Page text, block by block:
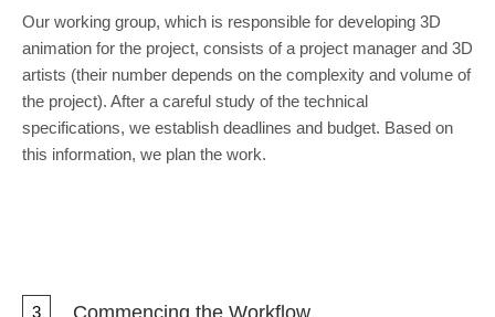
Our working group, which is responsible for developing 3D
animation for the project, consists of a project manager and 3D
artists (their number depends on the complexity and volume of
the project). After a careful study of the technical
specifications, we establish deadlines and budget. Based on
this information, we plan the work.
3 Commencing the Workflow